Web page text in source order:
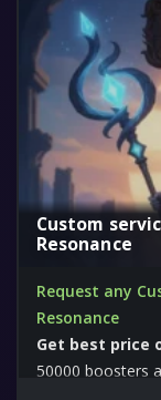
Custom
Resonance
Request any
Resonance
Get best price
50000 boosters